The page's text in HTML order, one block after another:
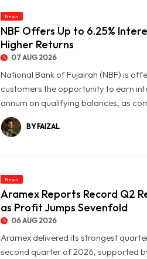
News
NBF Offers Up to 6.25%
Higher Returns
07 AUG 2026
National Bank of Fujairah (NBF) is
customers the opportunity to earn
annum on qualifying balances, as
BY FAIZAL
News
Aramex Reports Record Q2
as Profit Jumps Sevenfold
06 AUG 2026
Aramex delivered its strongest
second quarter of 2026, supported